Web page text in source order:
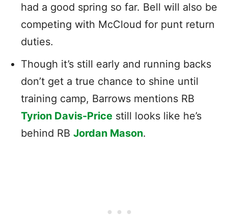
had a good spring so far. Bell will also be
competing with McCloud for punt return
duties.
Though it’s still early and running backs
don’t get a true chance to shine until
training camp, Barrows mentions RB
Tyrion Davis-Price still looks like he’s
behind RB Jordan Mason.